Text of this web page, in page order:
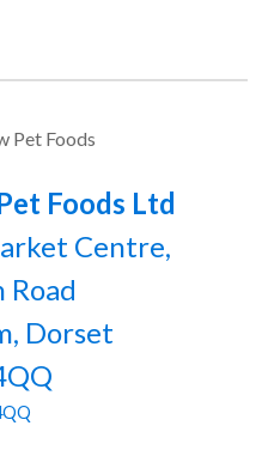
Foods Ltd
Centre,
Dorset